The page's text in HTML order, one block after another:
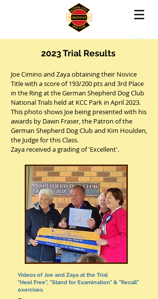
2023 Trial Results
Joe Cimino and Zaya obtaining their Novice
Title with a score of 193/200 pts and 3rd Place
in the Ring at the German Shepherd Dog Club
National Trials held at KCC Park in April 2023.
This photo shows Joe being presented with his
awards by Dawn Fraser, the Patron of the
German Shepherd Dog Club and Kim Houlden,
the Judge for this Class.
Zaya received a grading of 'Excellent'.
Videos of Joe and Zaya at the Trial
"Heel Free", "Stand for Examination" & "Recall"
exercises.